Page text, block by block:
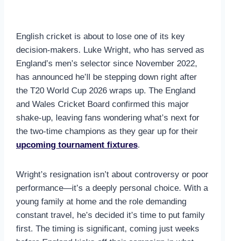
English cricket is about to lose one of its key
decision-makers. Luke Wright, who has served as
England’s men’s selector since November 2022,
has announced he’ll be stepping down right after
the T20 World Cup 2026 wraps up. The England
and Wales Cricket Board confirmed this major
shake-up, leaving fans wondering what’s next for
the two-time champions as they gear up for their
upcoming tournament fixtures.
Wright’s resignation isn’t about controversy or poor
performance—it’s a deeply personal choice. With a
young family at home and the role demanding
constant travel, he’s decided it’s time to put family
first. The timing is significant, coming just weeks